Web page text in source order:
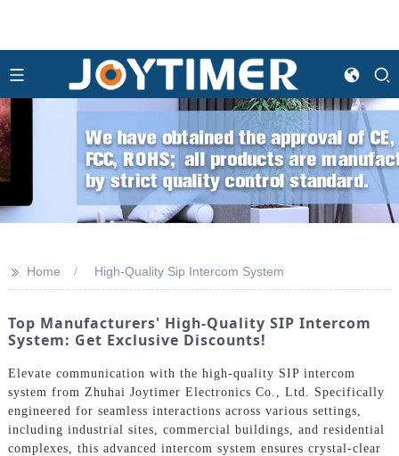
>> Home High-Quality Sip Intercom System
Top Manufacturers' High-Quality SIP Intercom
System: Get Exclusive Discounts!
Elevate communication with the high-quality SIP intercom
system from Zhuhai Joytimer Electronics Co., Ltd. Specifically
engineered for seamless interactions across various settings,
including industrial sites, commercial buildings, and residential
complexes, this advanced intercom system ensures crystal-clear